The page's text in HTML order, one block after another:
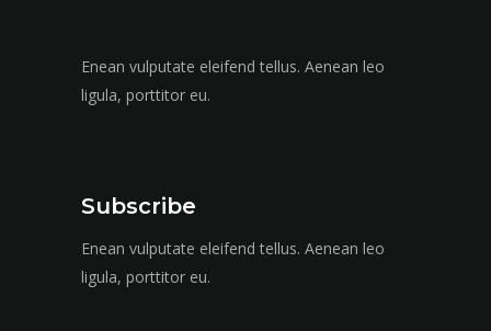
Enean vulputate eleifend tellus. Aenean leo
ligula, porttitor eu.
Subscribe
Enean vulputate eleifend tellus. Aenean leo
ligula, porttitor eu.